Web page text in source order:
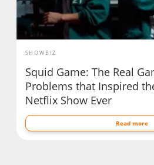
SHOWBIZ
Squid Game: The Real
Problems that Inspired
Netflix Show Ever
Read more